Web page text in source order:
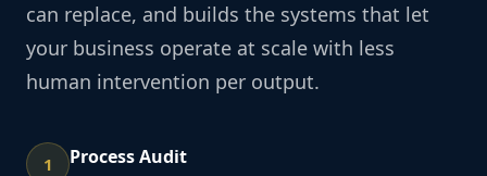
can replace, and builds the systems that let
your business operate at scale with less
human intervention per output.
1 Process Audit